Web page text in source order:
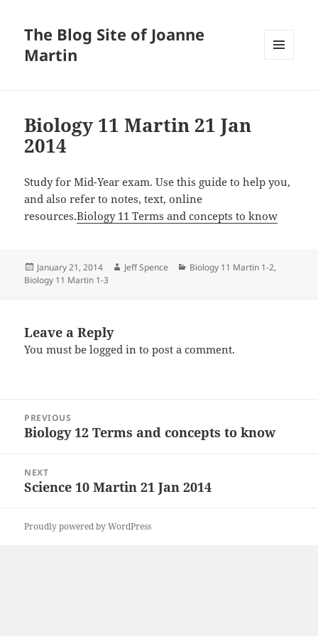
The Blog Site of Joanne
Martin
Biology 11 Martin 21 Jan
2014
Study for Mid-Year exam. Use this guide to help you,
and also refer to notes, text, online
resources.Biology 11 Terms and concepts to know
Posted
on
January 21, 2014 Author
Jeff Spence Categories
Biology 11 Martin 1-2,
Biology 11 Martin 1-3
Leave a Reply
You must belogged in to post a comment.
navigation
PREVIOUS
Previous
Biology 12 Terms and concepts to know
NEXT
Next
Science 10 Martin 21 Jan 2014
Proudly powered by WordPress